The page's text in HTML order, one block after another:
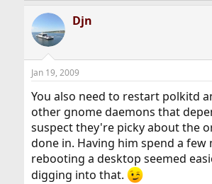
Djn
Jan 19, 2009
You also need to restart polkitd
other gnome daemons that
suspect they're picky about the
done in. Having him spend a few
rebooting a desktop seemed
digging into that.